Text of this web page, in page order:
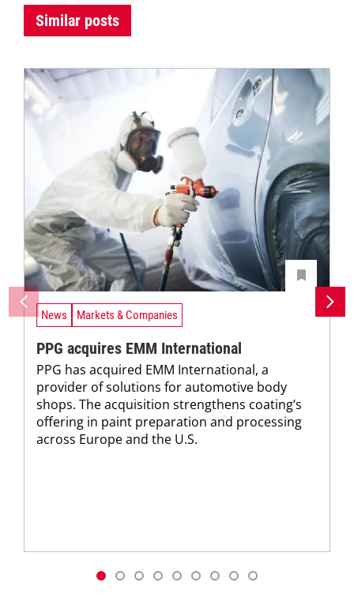
Similar posts
News Markets & Companies
PPG acquires EMM International
PPG has acquired EMM International, a
provider of solutions for automotive body
shops. The acquisition strengthens coating’s
offering in paint preparation and processing
across Europe and the U.S.